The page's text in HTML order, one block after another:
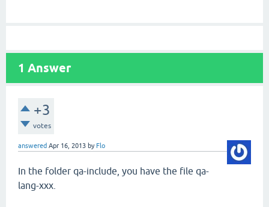
1 Answer
+3
votes
answered Apr 16, 2013 by Flo
In the folder qa-include, you have the file qa-
lang-xxx.